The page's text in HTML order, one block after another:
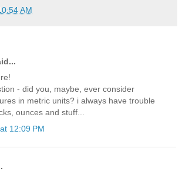
AM
- did you, maybe, ever consider
in metric units? i always have trouble
ounces and stuff...
12:09 PM